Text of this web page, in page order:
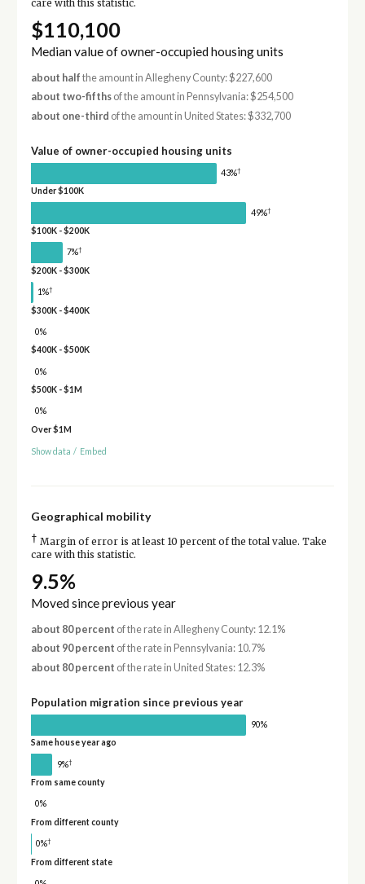
care with this statistic.
$110,100
Median value of owner-occupied housing units
about half the amount in Allegheny County: $227,600
about two-fifthsof the amount in Pennsylvania: $254,500
about one-third of the amount in United States: $332,700
Value of owner-occupied housing units
43%†
Under $100K
49%†
$100K - $200K
7%†
$200K - $300K
1%†
$300K - $400K
0%
$400K - $500K
0%
$500K - $1M
0%
Over $1M
Show data / Embed
Geographical mobility
† Margin of error is at least 10 percent of the total value. Take
care with this statistic.
9.5%
Moved since previous year
about 80 percent of the rate in Allegheny County: 12.1%
about 90 percent of the rate in Pennsylvania: 10.7%
about 80 percent of the rate in United States: 12.3%
Population migration since previous year
90%
Same house year ago
9%†
From same county
0%
From different county
0%†
From different state